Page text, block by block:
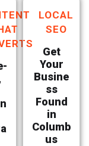
LOCAL
SEO
Get
Your
Busine
ss
Found
in
Columb
us